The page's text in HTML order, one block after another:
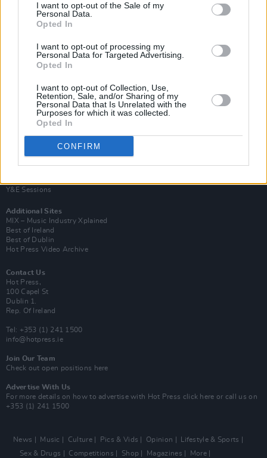
I want to opt-out of the Sale of my
Personal Data.
Opted In
I want to opt-out of processing my
Personal Data for Targeted Advertising.
Opted In
I want to opt-out of Collection, Use,
Retention, Sale, and/or Sharing of my
Personal Data that Is Unrelated with the
Purposes for which it was collected.
Opted In
CONFIRM
Van Morrison Project
Y&E Sessions
Additional Sites
MIX – Music Industry Xplained
Best of Ireland
Best of Dublin
Hot Press Video Archive
Contact Us
Hot Press,
100 Capel St
Dublin 1.
Rep. Of Ireland
Tel: +353 (1) 241 1500
info@hotpress.ie
Join Our Team
Check out open positions here
Advertise With Us
For more details on how to advertise with Hot Press click here or call us on
+353 (1) 241 1500
News Music Culture Pics & Vids Opinion
Lifestyle & Sports
Sex & Drugs
Competitions Shop Magazines More